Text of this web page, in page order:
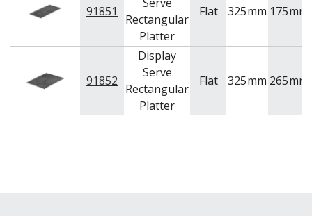
91851
Rectangular
Platter
Flat 325mm 175mm
91852
Display
Serve
Rectangular
Platter
Flat 325mm 265mm